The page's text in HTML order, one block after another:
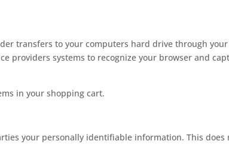
transfers to your computers hard drive through your
providers systems to recognize your browser and
in your shopping cart.
your personally identifiable information. This does